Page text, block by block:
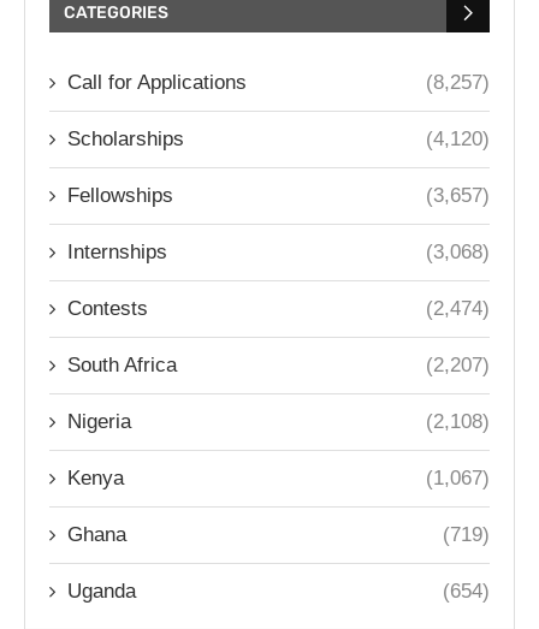
CATEGORIES
Call for Applications (8,257)
Scholarships (4,120)
Fellowships (3,657)
Internships (3,068)
Contests (2,474)
South Africa (2,207)
Nigeria (2,108)
Kenya (1,067)
Ghana (719)
Uganda (654)